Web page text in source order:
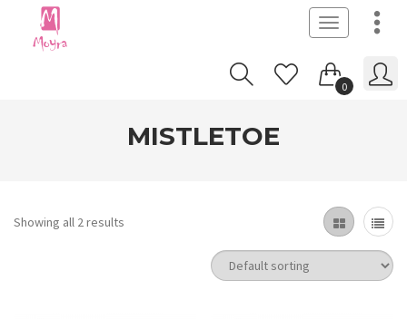
Toggle
navigation
0
MISTLETOE
Showing all 2 results